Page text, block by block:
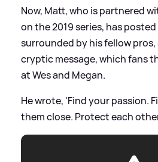
Now, Matt, who is partnered
on the 2019 series, has
surrounded by his fellow pros,
cryptic message, which fans
at Wes and Megan.
He wrote, 'Find your passion.
them close. Protect each